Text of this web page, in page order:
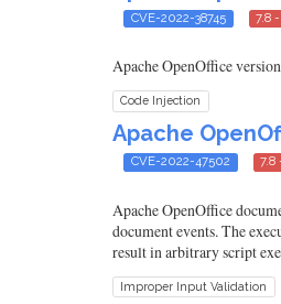
CVE-2022-38745 7.8
Apache OpenOffice
Code Injection
Apache
CVE-2022-47502 7.8
Apache OpenOffice
document events. The
result in arbitrary script
Improper Input Validation